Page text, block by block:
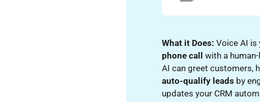
What it Does: Voice AI
phone call
with a
AI can greet customers,
auto-qualify leads by
updates your CRM